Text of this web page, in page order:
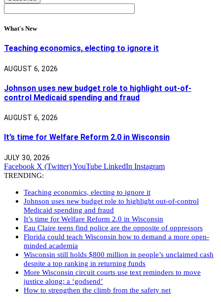
What's New
Teaching economics, electing to ignore it
AUGUST 6, 2026
Johnson uses new budget role to highlight out-of-
control Medicaid spending and fraud
AUGUST 6, 2026
It’s time for Welfare Reform 2.0 in Wisconsin
JULY 30, 2026
Facebook X (Twitter)YouTube LinkedIn Instagram
TRENDING:
Teaching economics, electing to ignore it
Johnson uses new budget role to highlight out-of-control
Medicaid spending and fraud
It’s time for Welfare Reform 2.0 in Wisconsin
Eau Claire teens find police are the opposite of oppressors
Florida could teach Wisconsin how to demand a more open-
minded academia
Wisconsin still holds $800 million in people’s unclaimed cash
despite a top ranking in returning funds
More Wisconsin circuit courts use text reminders to move
justice along: a ‘godsend’
How to strengthen the climb from the safety net